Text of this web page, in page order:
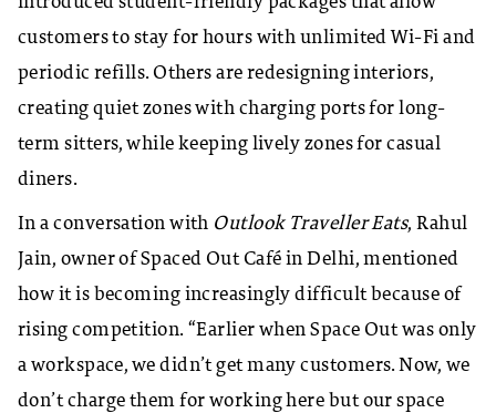
customers to stay for hours with unlimited Wi-Fi and
periodic refills. Others are redesigning interiors,
creating quiet zones with charging ports for long-
term sitters, while keeping lively zones for casual
diners.
In a conversation with Outlook Traveller Eats, Rahul
Jain, owner of Spaced Out Café in Delhi, mentioned
how it is becoming increasingly difficult because of
rising competition. “Earlier when Space Out was only
a workspace, we didn’t get many customers. Now, we
don’t charge them for working here but our space